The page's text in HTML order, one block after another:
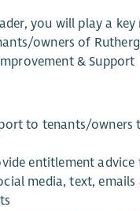
you will play a
owners of
& Support
to tenants/
entitlement
media, text,